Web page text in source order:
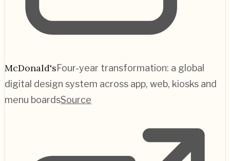
McDonald'sFour-year transformation: a global
digital design system across app, web, kiosks and
menu boardsSource